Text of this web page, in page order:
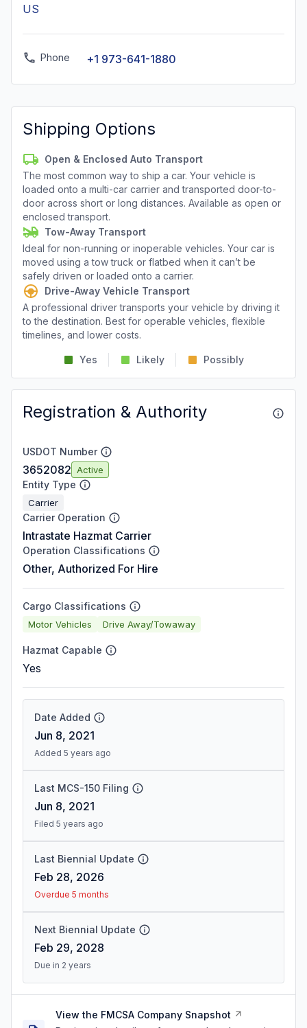
US
Phone +1 973-641-1880
Shipping Options
Open & Enclosed Auto Transport
The most common way to ship a car. Your vehicle is
loaded onto a multi-car carrier and transported door-to-
door across short or long distances. Available as open or
enclosed transport.
Tow-Away Transport
Ideal for non-running or inoperable vehicles. Your car is
moved using a tow truck or flatbed when it can’t be
safely driven or loaded onto a carrier.
Drive-Away Vehicle Transport
A professional driver transports your vehicle by driving it
to the destination. Best for operable vehicles, flexible
timelines, and lower costs.
Yes Likely Possibly
Registration & Authority
USDOT Number
3652082 Active
Entity Type
Carrier
Carrier Operation
Intrastate Hazmat Carrier
Operation Classifications
Other, Authorized For Hire
Cargo Classifications
Motor Vehicles Drive Away/Towaway
Hazmat Capable
Yes
Date Added
Jun 8, 2021
Added 5 years ago
Last MCS-150 Filing
Jun 8, 2021
Filed 5 years ago
Last Biennial Update
Feb 28, 2026
Overdue 5 months
Next Biennial Update
Feb 29, 2028
Due in 2 years
View the FMCSA Company Snapshot